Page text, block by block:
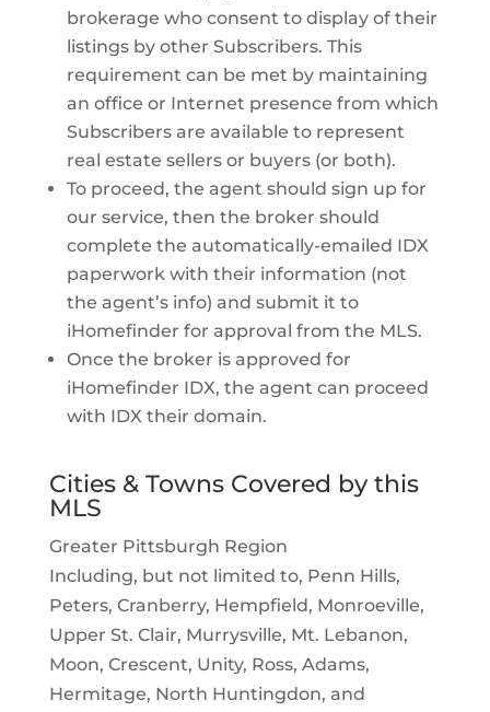
brokerage who consent to display of their
listings by other Subscribers. This
requirement can be met by maintaining
an office or Internet presence from which
Subscribers are available to represent
real estate sellers or buyers (or both).
To proceed, the agent should sign up for
our service, then the broker should
complete the automatically-emailed IDX
paperwork with their information (not
the agent’s info) and submit it to
iHomefinder for approval from the MLS.
Once the broker is approved for
iHomefinder IDX, the agent can proceed
with IDX their domain.
Cities & Towns Covered by this
MLS
Greater Pittsburgh Region
Including, but not limited to, Penn Hills,
Peters, Cranberry, Hempfield, Monroeville,
Upper St. Clair, Murrysville, Mt. Lebanon,
Moon, Crescent, Unity, Ross, Adams,
Hermitage, North Huntingdon, and